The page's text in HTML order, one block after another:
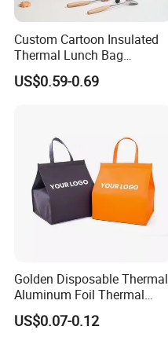
We can pick up you.
Custom Cartoon Insulated
Thermal Lunch Bag
Portable Multifunction
Outdoor Polyester Food
US$0.59-0.69
Golden Disposable Thermal
Aluminum Foil Thermal
Insulation Bag Food
Delivery Packaging Tote
US$0.07-0.12